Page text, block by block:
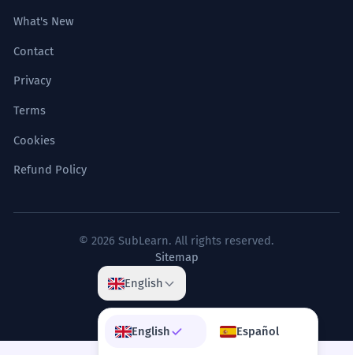
What's New
Contact
Privacy
Terms
Cookies
Refund Policy
© 2026 SubLearn. All rights reserved.
Sitemap
English
English Español